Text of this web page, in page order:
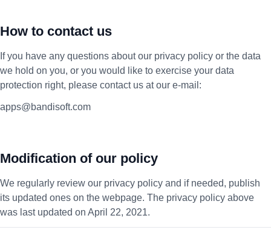
How to contact us
If you have any questions about our privacy policy or the data
we hold on you, or you would like to exercise your data
protection right, please contact us at our e-mail:
apps@bandisoft.com
Modification of our policy
We regularly review our privacy policy and if needed, publish
its updated ones on the webpage. The privacy policy above
was last updated on April 22, 2021.